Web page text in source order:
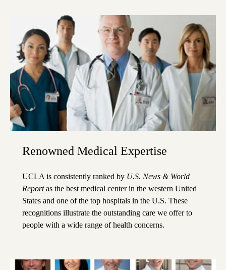
Renowned Medical Expertise
UCLA is consistently ranked by U.S. News & World
Reportas the best medical center in the western United
States and one of the top hospitals in the U.S. These
recognitions illustrate the outstanding care we offer to
people with a wide range of health concerns.